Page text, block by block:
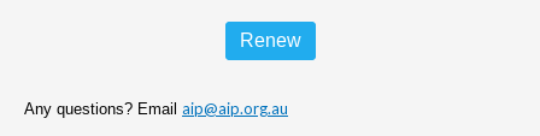
Renew
Any questions? Email aip@aip.org.au